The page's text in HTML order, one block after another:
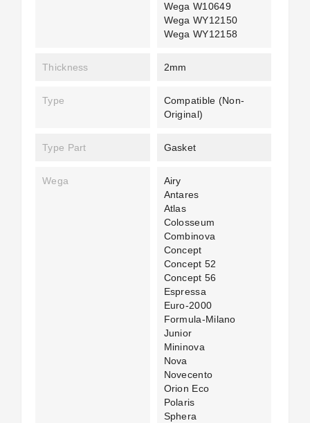
Wega W10649
Wega WY12150
Wega WY12158
Thickness 2mm
Type
Compatible (non-
Original)
Type Part Gasket
Wega
Airy
Antares
Atlas
Colosseum
Combinova
Concept
Concept 52
Concept 56
Espressa
Euro-2000
Formula-Milano
Junior
Mininova
Nova
Novecento
Orion Eco
Polaris
Sphera